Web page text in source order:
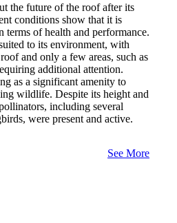
the future of the roof after its
conditions show that it is
terms of health and performance.
to its environment, with
and only a few areas, such as
additional attention.
as a significant amenity to
wildlife. Despite its height and
including several
were present and active.
See More